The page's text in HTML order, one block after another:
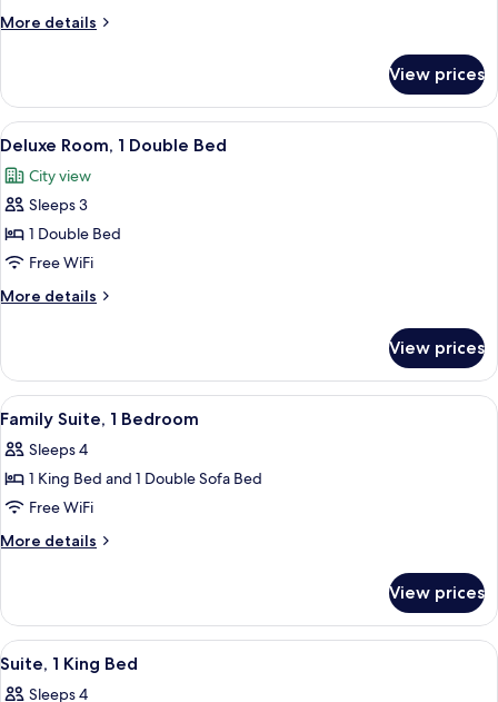
Club
More details
More
Suite,
Bedrooms,
Access
View prices
View
all
photos
for
Deluxe
Room,
1
Double
A modern hotel room with a large
6
Deluxe Room, 1 Double Bed
City view
Sleeps 3
1 Double Bed
Free WiFi
More details
More
Room,
Double
View prices
View
all
photos
for
Family
Suite,
Premium bedding, memory foam
6
Family Suite, 1 Bedroom
Sleeps 4
1 King Bed and 1 Double Sofa Bed
Free WiFi
More details
More
Suite,
Bedroom
View prices
View
all
A modern living room with a sofa,
6
Suite, 1 King Bed
Sleeps 4